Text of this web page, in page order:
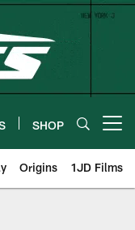
SHOP
Origins 1JD Films